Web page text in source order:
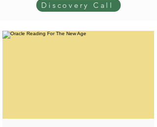
Discovery Call